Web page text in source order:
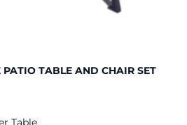
PATIO TABLE AND CHAIR SET